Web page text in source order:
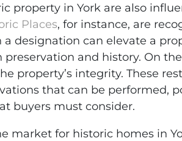
property in York are also
Places, for instance, are
designation can elevate a
and history. On
property’s integrity. These
that can be performed,
buyers must consider.
market for historic homes in